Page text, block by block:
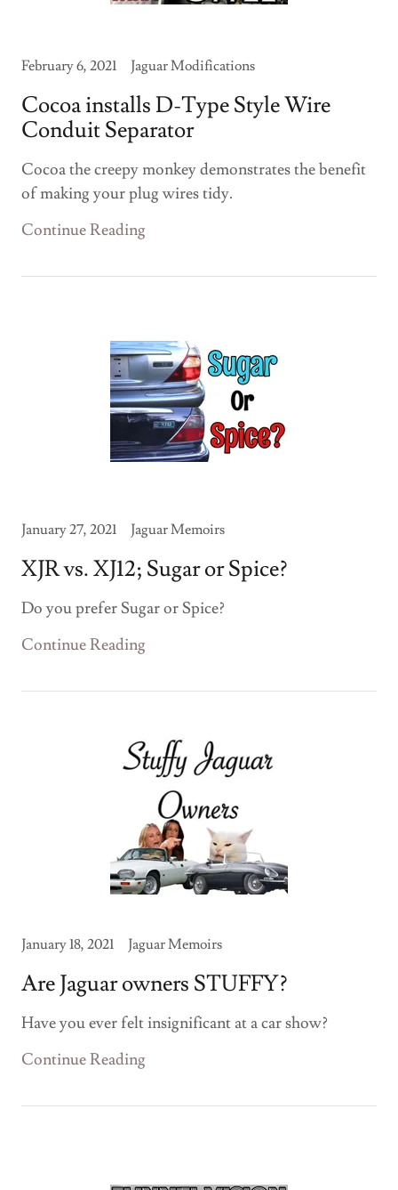
February 6, 2021 Jaguar Modifications
Cocoa installs D-Type Style Wire
Conduit Separator
Cocoa the creepy monkey demonstrates the benefit
of making your plug wires tidy.
Continue Reading
January 27, 2021 Jaguar Memoirs
XJR vs. XJ12; Sugar or Spice?
Do you prefer Sugar or Spice?
Continue Reading
January 18, 2021 Jaguar Memoirs
Are Jaguar owners STUFFY?
Have you ever felt insignificant at a car show?
Continue Reading